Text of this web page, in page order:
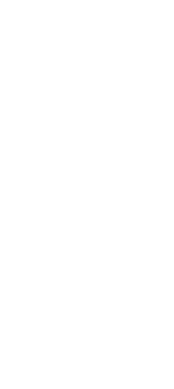
or software-
or warranty